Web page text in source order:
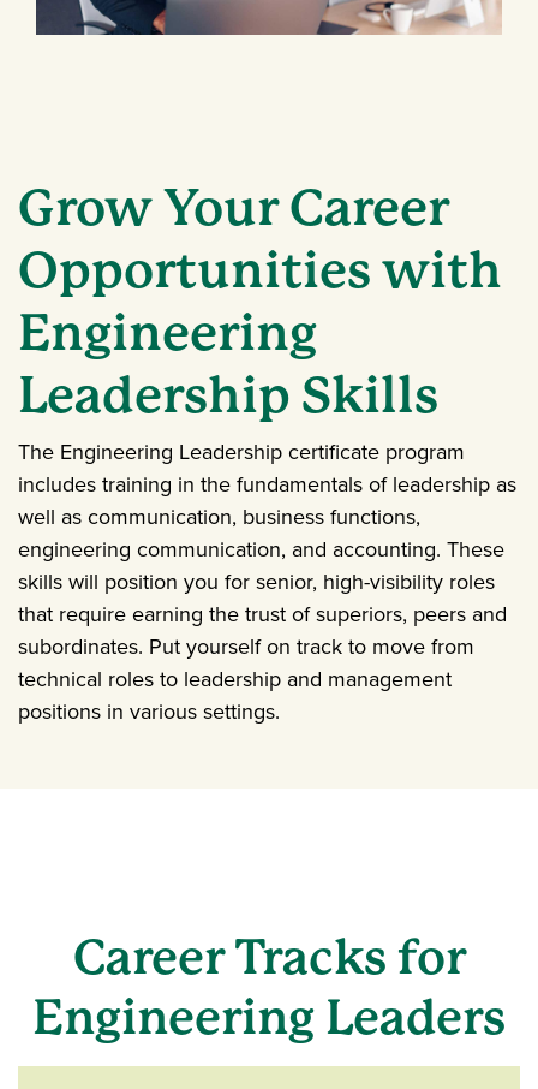
Grow Your Career
Opportunities with
Engineering
Leadership Skills
The Engineering Leadership certificate program
includes training in the fundamentals of leadership as
well as communication, business functions,
engineering communication, and accounting. These
skills will position you for senior, high-visibility roles
that require earning the trust of superiors, peers and
subordinates. Put yourself on track to move from
technical roles to leadership and management
positions in various settings.
Career Tracks for
Engineering Leaders